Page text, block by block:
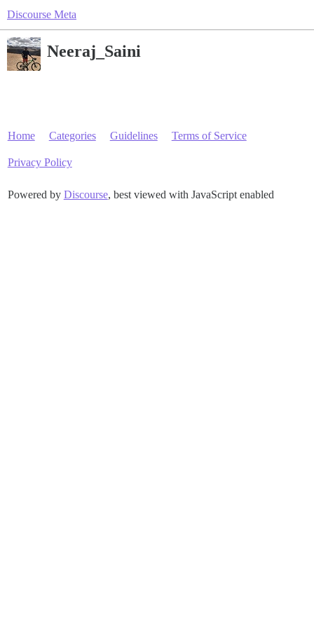
Discourse Meta
Neeraj_Saini
Home Categories Guidelines Terms of Service
Privacy Policy
Powered by Discourse, best viewed with JavaScript enabled